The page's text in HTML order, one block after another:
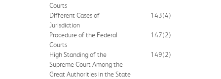
Courts
Different Cases of
Jurisdiction
143(4)
Procedure of the Federal
Courts
147(2)
High Standing of the
Supreme Court Among the
Great Authorities in the State
149(2)